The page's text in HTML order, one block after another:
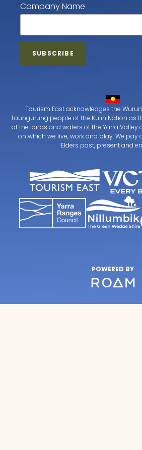
Company Name
Tourism East acknowledges the
Taungurung people of the Kulin Nation as
of the lands and waters of the Yarra Valley
on which we live, work and play. We pay
Elders past, present and
POWERED BY